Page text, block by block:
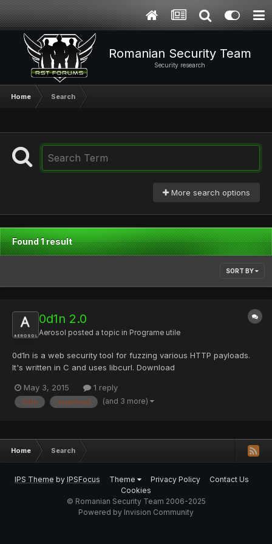
Romanian Security Team
Security research
Home Search
More search options
Found 1 result
SORT BY
0d1n 2.0
Aerosol posted a topic in Programe utile
0d1n is a web security tool for fuzzing various HTTP payloads.
It's written in C and uses libcurl. Download
May 3, 2015 1 reply
0d1n download (and 3 more)
Home Search
IPS Theme by IPSFocus Theme Privacy Policy
Contact Us
Cookies
© Romanian Security Team 2006-2025
Powered by Invision Community